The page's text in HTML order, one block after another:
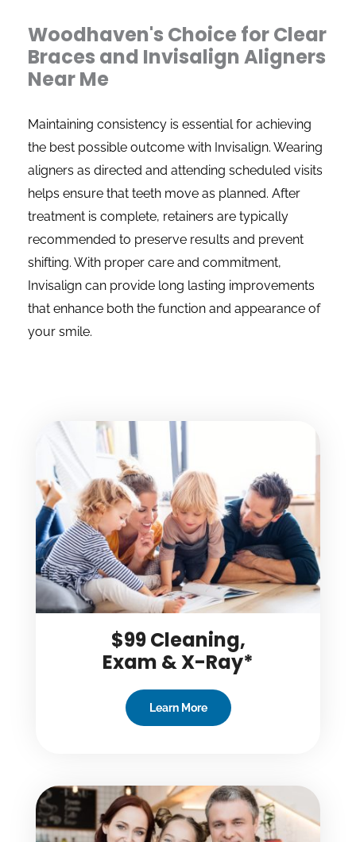
Woodhaven's Choice for Clear
Braces and Invisalign Aligners
Near Me
Maintaining consistency is essential for achieving
the best possible outcome with Invisalign. Wearing
aligners as directed and attending scheduled visits
helps ensure that teeth move as planned. After
treatment is complete, retainers are typically
recommended to preserve results and prevent
shifting. With proper care and commitment,
Invisalign can provide long lasting improvements
that enhance both the function and appearance of
your smile.
$99 Cleaning,
Exam & X-Ray*
Learn More